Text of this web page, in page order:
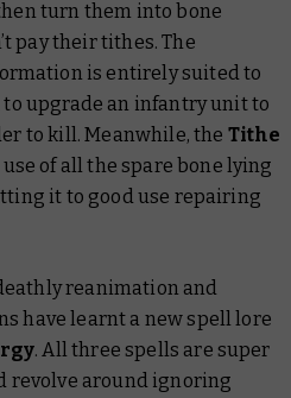
turn them into bone
pay their tithes. The
is entirely suited to
upgrade an infantry unit to
to kill. Meanwhile, the Tithe
of all the spare bone lying
it to good use repairing
reanimation and
have learnt a new spell lore
. All three spells are super
revolve around ignoring